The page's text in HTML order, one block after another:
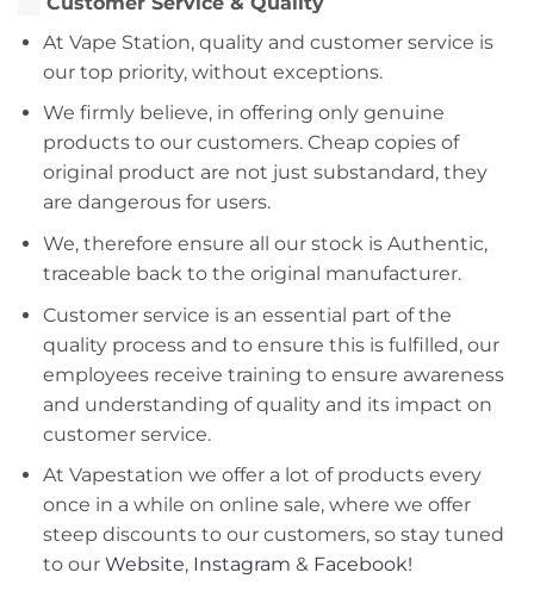
At Vape Station, quality and customer service is
our top priority, without exceptions.
We firmly believe, in offering only genuine
products to our customers. Cheap copies of
original product are not just substandard, they
are dangerous for users.
We, therefore ensure all our stock is Authentic,
traceable back to the original manufacturer.
Customer service is an essential part of the
quality process and to ensure this is fulfilled, our
employees receive training to ensure awareness
and understanding of quality and its impact on
customer service.
At Vapestation we offer a lot of products every
once in a while on online sale, where we offer
steep discounts to our customers, so stay tuned
to our Website, Instagram & Facebook!